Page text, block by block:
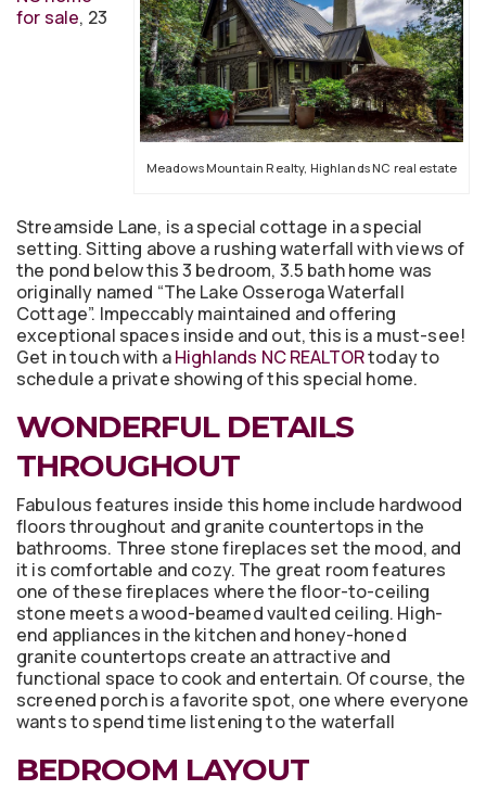
Meadows Mountain Realty, Highlands NC real estate
for sale, 23
Streamside Lane, is a special cottage in a special
setting. Sitting above a rushing waterfall with views of
the pond below this 3 bedroom, 3.5 bath home was
originally named “The Lake Osseroga Waterfall
Cottage”. Impeccably maintained and offering
exceptional spaces inside and out, this is a must-see!
Get in touch with aHighlands NC REALTORtoday to
schedule a private showing of this special home.
WONDERFUL DETAILS
THROUGHOUT
Fabulous features inside this home include hardwood
floors throughout and granite countertops in the
bathrooms. Three stone fireplaces set the mood, and
it is comfortable and cozy. The great room features
one of these fireplaces where the floor-to-ceiling
stone meets a wood-beamed vaulted ceiling. High-
end appliances in the kitchen and honey-honed
granite countertops create an attractive and
functional space to cook and entertain. Of course, the
screened porch is a favorite spot, one where everyone
wants to spend time listening to the waterfall
BEDROOM LAYOUT